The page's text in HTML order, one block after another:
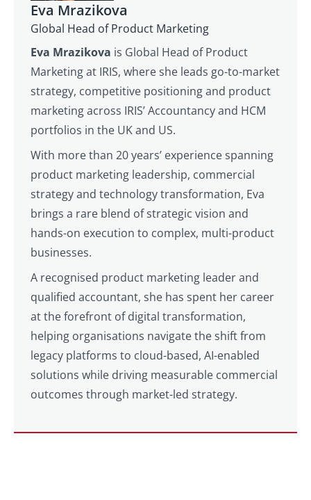
Eva Mrazikova
Global Head of Product Marketing
Eva Mrazikova is Global Head of Product
Marketing at IRIS, where she leads go-to-market
strategy, competitive positioning and product
marketing across IRIS’ Accountancy and HCM
portfolios in the UK and US.
With more than 20 years’ experience spanning
product marketing leadership, commercial
strategy and technology transformation, Eva
brings a rare blend of strategic vision and
hands-on execution to complex, multi-product
businesses.
A recognised product marketing leader and
qualified accountant, she has spent her career
at the forefront of digital transformation,
helping organisations navigate the shift from
legacy platforms to cloud-based, AI-enabled
solutions while driving measurable commercial
outcomes through market-led strategy.